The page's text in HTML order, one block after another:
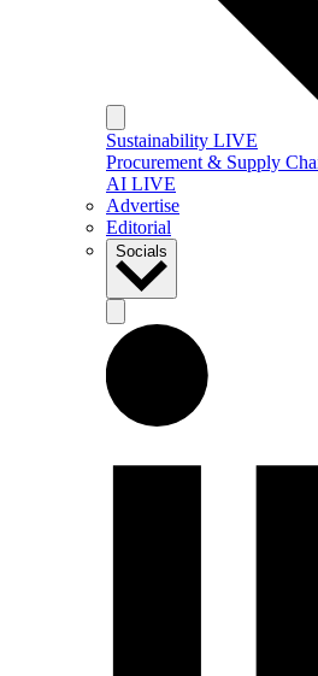
Sustainability LIVE
Procurement & Supply
AI LIVE
Advertise
Editorial
Socials